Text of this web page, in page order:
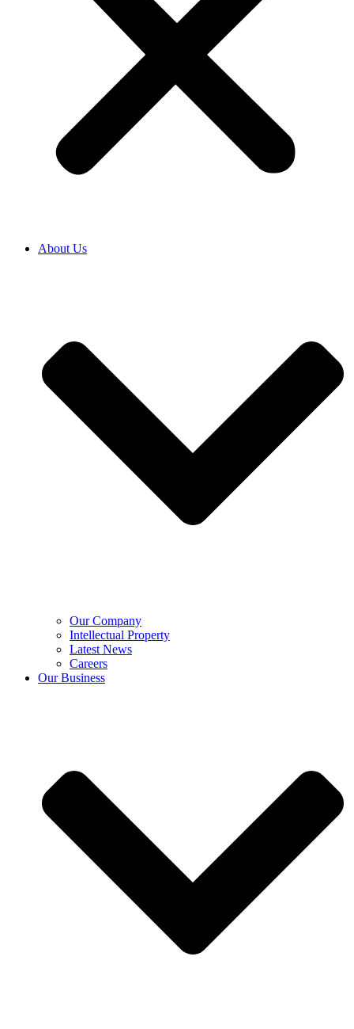
About Us
Our Company
Intellectual Property
Latest News
Careers
Our Business